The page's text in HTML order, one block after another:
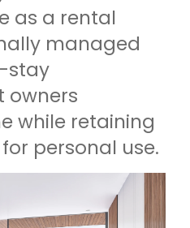
as a rental
managed
stay
owners
while retaining
personal use.